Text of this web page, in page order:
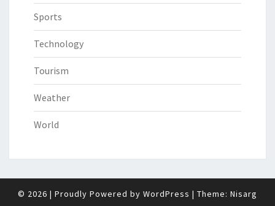
Sports
Technology
Tourism
Weather
World
© 2026 | Proudly Powered by WordPress | Theme: Nisarg